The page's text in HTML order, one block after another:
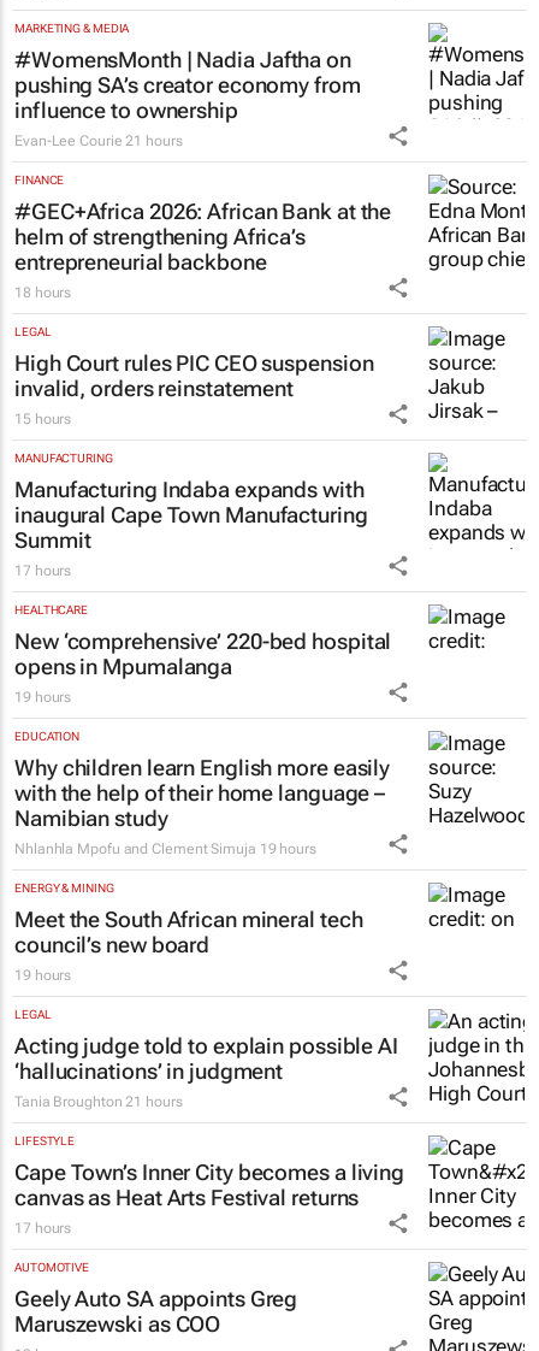
MARKETING & MEDIA
#WomensMonth | Nadia Jaftha on
pushing SA’s creator economy from
influence to ownership
Evan-Lee Courie 21 hours
FINANCE
#GEC+Africa 2026: African Bank at the
helm of strengthening Africa’s
entrepreneurial backbone
18 hours
LEGAL
High Court rules PIC CEO suspension
invalid, orders reinstatement
15 hours
MANUFACTURING
Manufacturing Indaba expands with
inaugural Cape Town Manufacturing
Summit
17 hours
HEALTHCARE
New ‘comprehensive’ 220-bed hospital
opens in Mpumalanga
19 hours
EDUCATION
Why children learn English more easily
with the help of their home language –
Namibian study
Nhlanhla Mpofu and Clement Simuja 19 hours
ENERGY & MINING
Meet the South African mineral tech
council’s new board
19 hours
LEGAL
Acting judge told to explain possible AI
‘hallucinations’ in judgment
Tania Broughton 21 hours
LIFESTYLE
Cape Town’s Inner City becomes a living
canvas as Heat Arts Festival returns
17 hours
AUTOMOTIVE
Geely Auto SA appoints Greg
Maruszewski as COO